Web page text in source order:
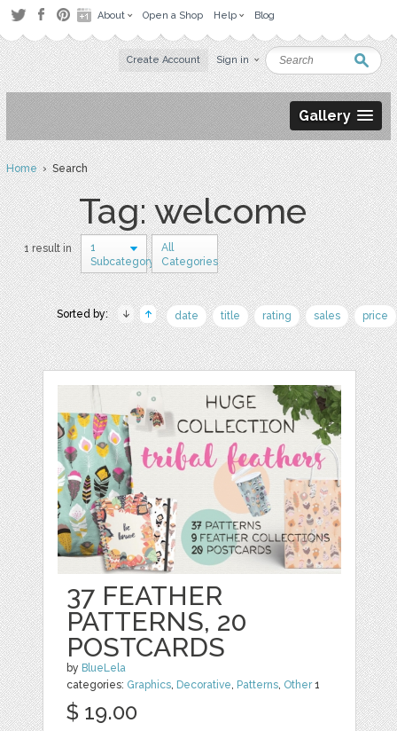
About Open a Shop Help Blog
Create Account Sign in
Gallery
Home› Search
Tag: welcome
1 result in
1
Subcategory
All
Categories
Sorted by: date title rating sales price
37 FEATHER
PATTERNS, 20
POSTCARDS
by BlueLela
categories: Graphics, Decorative, Patterns, Other1
$ 19.00